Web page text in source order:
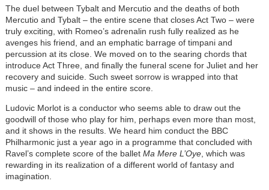
The duel between Tybalt and Mercutio and the deaths of both
Mercutio and Tybalt – the entire scene that closes Act Two – were
truly exciting, with Romeo’s adrenalin rush fully realized as he
avenges his friend, and an emphatic barrage of timpani and
percussion at its close. We moved on to the searing chords that
introduce Act Three, and finally the funeral scene for Juliet and her
recovery and suicide. Such sweet sorrow is wrapped into that
music – and indeed in the entire score.
Ludovic Morlot is a conductor who seems able to draw out the
goodwill of those who play for him, perhaps even more than most,
and it shows in the results. We heard him conduct the BBC
Philharmonic just a year ago in a programme that concluded with
Ravel’s complete score of the ballet Ma Mere L’Oye, which was
rewarding in its realization of a different world of fantasy and
imagination.